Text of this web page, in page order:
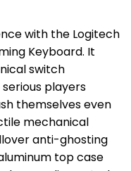
with the Logitech
Keyboard. It
switch
players
themselves even
mechanical
anti-ghosting
top case